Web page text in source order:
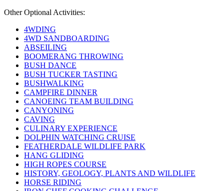
Other Optional Activities:
4WDING
4WD SANDBOARDING
ABSEILING
BOOMERANG THROWING
BUSH DANCE
BUSH TUCKER TASTING
BUSHWALKING
CAMPFIRE DINNER
CANOEING TEAM BUILDING
CANYONING
CAVING
CULINARY EXPERIENCE
DOLPHIN WATCHING CRUISE
FEATHERDALE WILDLIFE PARK
HANG GLIDING
HIGH ROPES COURSE
HISTORY, GEOLOGY, PLANTS AND WILDLIFE
HORSE RIDING